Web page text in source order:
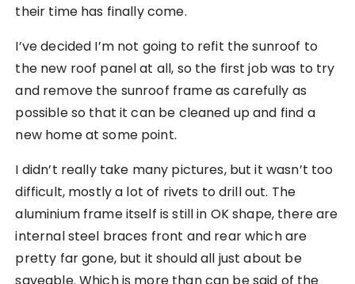
their time has finally come.
I’ve decided I’m not going to refit the sunroof to
the new roof panel at all, so the first job was to try
and remove the sunroof frame as carefully as
possible so that it can be cleaned up and find a
new home at some point.
I didn’t really take many pictures, but it wasn’t too
difficult, mostly a lot of rivets to drill out. The
aluminium frame itself is still in OK shape, there are
internal steel braces front and rear which are
pretty far gone, but it should all just about be